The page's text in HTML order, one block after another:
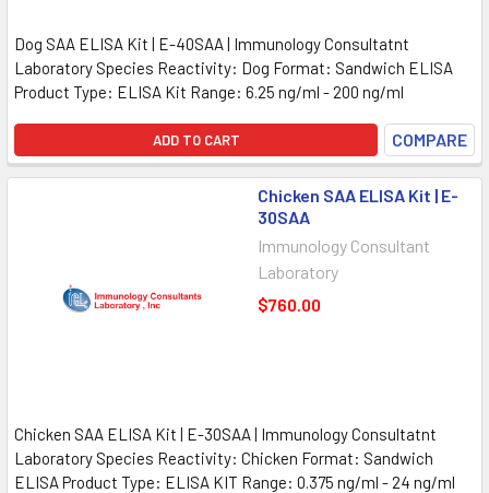
Dog SAA ELISA Kit | E-40SAA | Immunology Consultatnt
Laboratory Species Reactivity: Dog Format: Sandwich ELISA
Product Type: ELISA Kit Range: 6.25 ng/ml - 200 ng/ml
ADD TO CART COMPARE
Chicken SAA ELISA Kit | E-
30SAA
Immunology Consultant
Laboratory
$760.00
Chicken SAA ELISA Kit | E-30SAA | Immunology Consultatnt
Laboratory Species Reactivity: Chicken Format: Sandwich
ELISA Product Type: ELISA KIT Range: 0.375 ng/ml - 24 ng/ml